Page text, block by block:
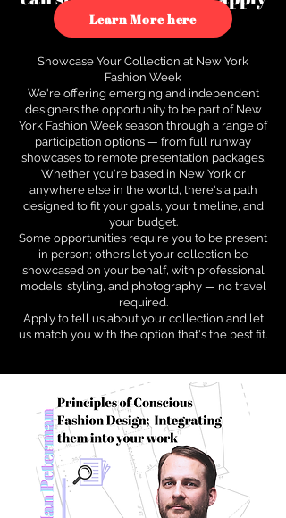
to see how.
Learn More here
Showcase Your Collection at New York
Fashion Week
We're offering emerging and independent
designers the opportunity to be part of New
York Fashion Week season through a range of
participation options — from full runway
showcases to remote presentation packages.
Whether you're based in New York or
anywhere else in the world, there's a path
designed to fit your goals, your timeline, and
your budget.
Some opportunities require you to be present
in person; others let your collection be
showcased on your behalf, with professional
models, styling, and photography — no travel
required.
Apply to tell us about your collection and let
us match you with the option that's the best fit.